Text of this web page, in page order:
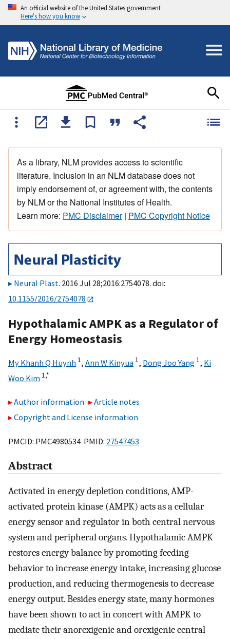
An official website of the United States government
Here's how you know
As a library, NLM provides access to scientific
literature. Inclusion in an NLM database does not
imply endorsement of, or agreement with, the contents
by NLM or the National Institutes of Health.
Learn more: PMC Disclaimer| PMC Copyright Notice
Neural Plast. 2016 Jul 28;2016:2754078. doi:
10.1155/2016/2754078
Hypothalamic AMPK as a Regulator of
Energy Homeostasis
My Khanh Q Huynh 1, Ann W Kinyua 1, Dong Joo Yang 1, Ki
Woo Kim 1,*
Author information
Article notes
Copyright and License information
PMCID: PMC4980534 PMID: 27547453
Abstract
Activated in energy depletion conditions, AMP-
activated protein kinase (AMPK) acts as a cellular
energy sensor and regulator in both central nervous
system and peripheral organs. Hypothalamic AMPK
restores energy balance by promoting feeding
behavior to increase energy intake, increasing glucose
production, and reducing thermogenesis to decrease
energy output. Besides energy state, many hormones
have been shown to act in concert with AMPK to
mediate their anorexigenic and orexigenic central